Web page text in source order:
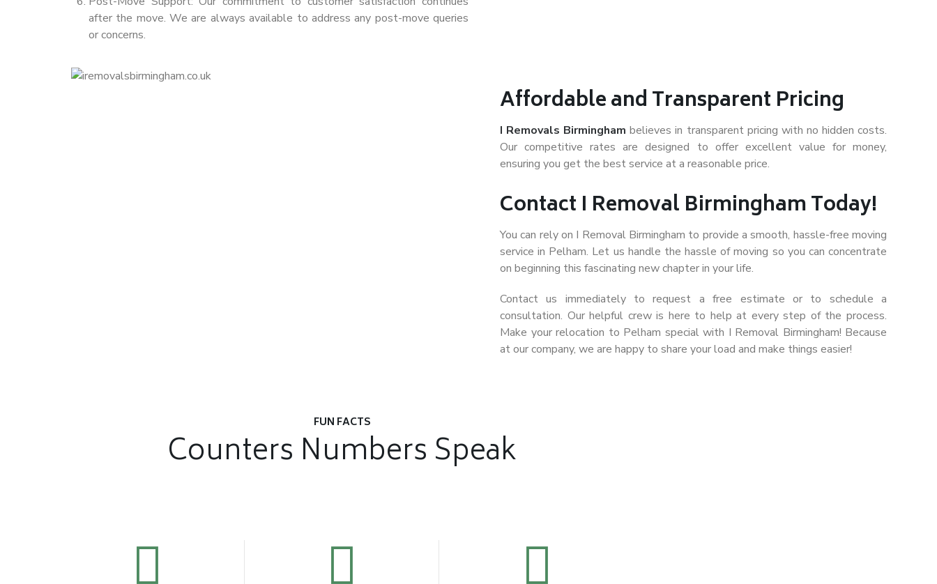
after the move. We are always available to address any post-move queries
or concerns.
Affordable and Transparent Pricing
I Removals Birmingham believes in transparent pricing with no hidden costs.
Our competitive rates are designed to offer excellent value for money,
ensuring you get the best service at a reasonable price.
Contact I Removal Birmingham Today!
You can rely on I Removal Birmingham to provide a smooth, hassle-free moving
service in Pelham. Let us handle the hassle of moving so you can concentrate
on beginning this fascinating new chapter in your life.
Contact us immediately to request a free estimate or to schedule a
consultation. Our helpful crew is here to help at every step of the process.
Make your relocation to Pelham special with I Removal Birmingham! Because
at our company, we are happy to share your load and make things easier!
FUN FACTS
Counters Numbers Speak